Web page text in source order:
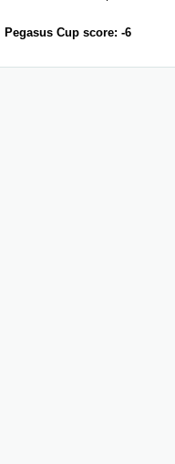
Pegasus Cup score: -6